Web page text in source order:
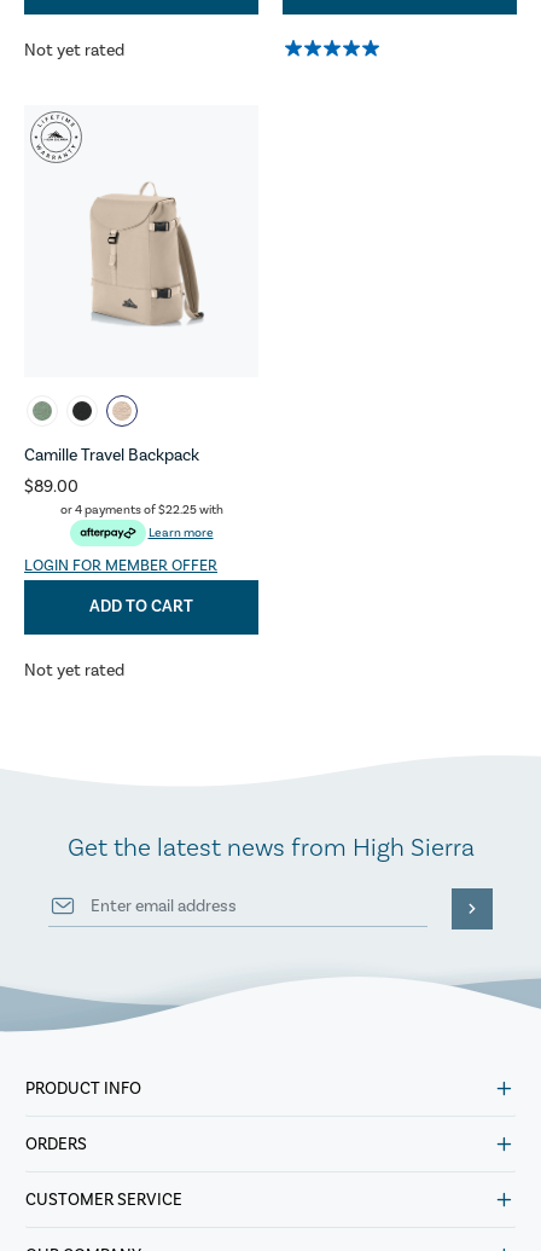
Not yet rated
Camille Travel Backpack
$89.00
or 4 payments of$22.25with
Learn more
LOGIN FOR MEMBER OFFER
ADD TO CART
Not yet rated
Get the latest news from High Sierra
PRODUCT INFO
ORDERS
CUSTOMER SERVICE